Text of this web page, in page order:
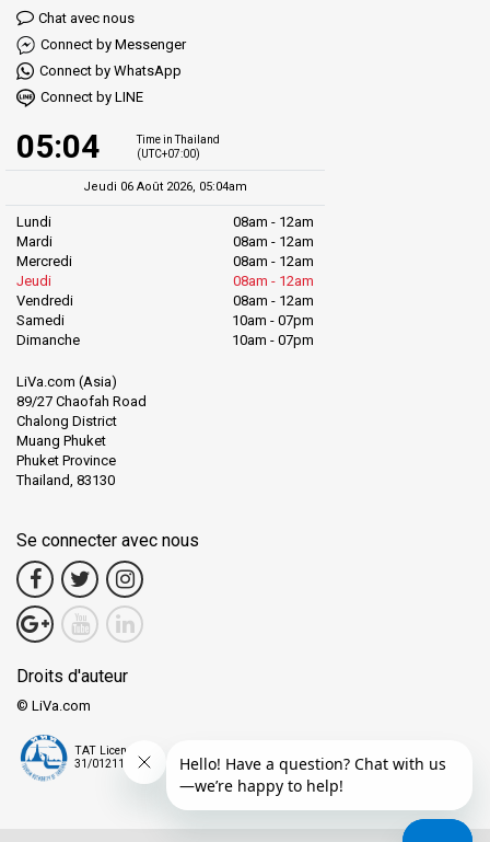
Chat avec nous
Connect by Messenger
Connect by WhatsApp
Connect by LINE
05:04
Time in Thailand
(UTC+07:00)
Jeudi 06 Août 2026, 05:04am
Lundi
08am - 12am
Mardi
08am - 12am
Mercredi
08am - 12am
Jeudi
08am - 12am
Vendredi
08am - 12am
Samedi
10am - 07pm
Dimanche
10am - 07pm
LiVa.com (Asia)
89/27 Chaofah Road
Chalong District
Muang Phuket
Phuket Province
Thailand, 83130
Se connecter avec nous
Droits d'auteur
© LiVa.com
TAT License
31/01211